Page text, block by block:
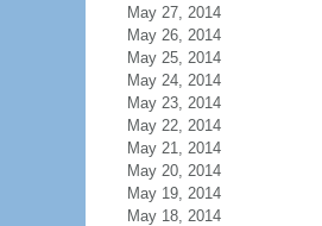
May 27, 2014
May 26, 2014
May 25, 2014
May 24, 2014
May 23, 2014
May 22, 2014
May 21, 2014
May 20, 2014
May 19, 2014
May 18, 2014